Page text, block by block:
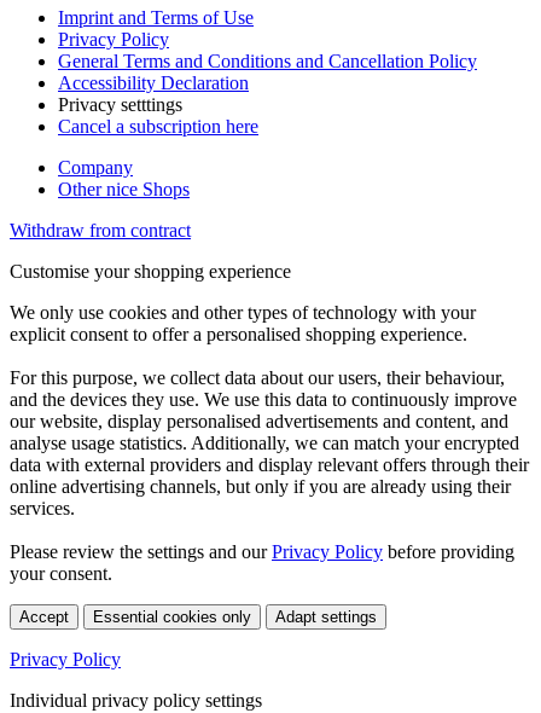
Imprint and Terms of Use
Privacy Policy
General Terms and Conditions and Cancellation Policy
Accessibility Declaration
Privacy setttings
Cancel a subscription here
Company
Other nice Shops
Withdraw from contract
Customise your shopping experience
We only use cookies and other types of technology with your
explicit consent to offer a personalised shopping experience.
For this purpose, we collect data about our users, their behaviour,
and the devices they use. We use this data to continuously improve
our website, display personalised advertisements and content, and
analyse usage statistics. Additionally, we can match your encrypted
data with external providers and display relevant offers through their
online advertising channels, but only if you are already using their
services.
Please review the settings and ourPrivacy Policy before providing
your consent.
Accept Essential cookies only Adapt settings
Privacy Policy
Individual privacy policy settings